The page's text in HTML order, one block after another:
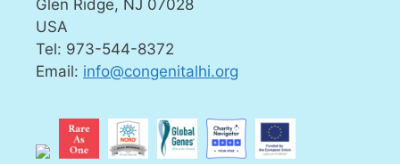
Glen Ridge, NJ 07028
USA
Tel: 973-544-8372
Email: info@congenitalhi.org